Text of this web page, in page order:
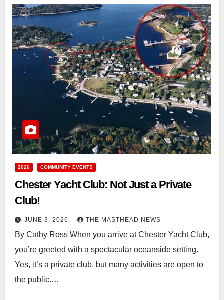
2026 COMMUNITY EVENTS
Chester Yacht Club: Not Just a Private
Club!
JUNE 3, 2026 THE MASTHEAD NEWS
By Cathy Ross When you arrive at Chester Yacht Club,
you’re greeted with a spectacular oceanside setting.
Yes, it’s a private club, but many activities are open to
the public.…